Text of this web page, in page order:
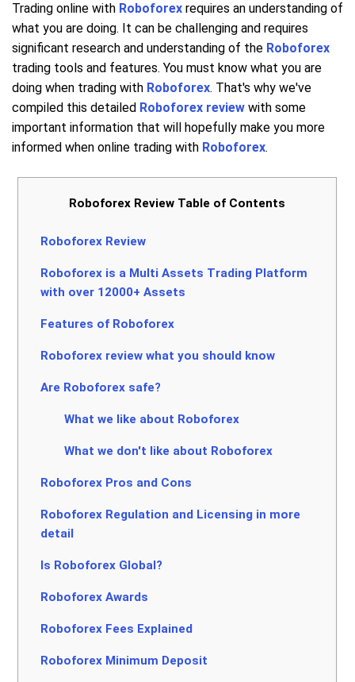
Trading online with Roboforex requires an understanding of
what you are doing. It can be challenging and requires
significant research and understanding of the Roboforex
trading tools and features. You must know what you are
doing when trading with Roboforex. That's why we've
compiled this detailed Roboforex review with some
important information that will hopefully make you more
informed when online trading with Roboforex.
Roboforex Review Table of Contents
Roboforex Review
Roboforex is a Multi Assets Trading Platform
with over 12000+ Assets
Features of Roboforex
Roboforex review what you should know
Are Roboforex safe?
What we like about Roboforex
What we don't like about Roboforex
Roboforex Pros and Cons
Roboforex Regulation and Licensing in more
detail
Is Roboforex Global?
Roboforex Awards
Roboforex Fees Explained
Roboforex Minimum Deposit